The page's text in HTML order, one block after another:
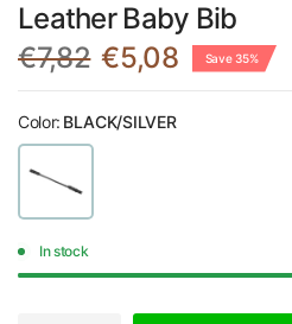
Leather Baby Bib
€7,82 €5,08 Save 35%
Color: BLACK/SILVER
In stock